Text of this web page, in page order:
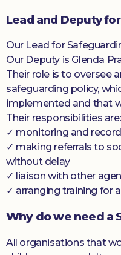
Lead and Deputy
Our Lead for
Our Deputy is Glenda
Their role is to oversee
safeguarding policy,
implemented and that
Their responsibilities are:
✓ monitoring and
✓ making referrals to
without delay
✓ liaison with other
✓ arranging training for
Why do we need a
All organisations that